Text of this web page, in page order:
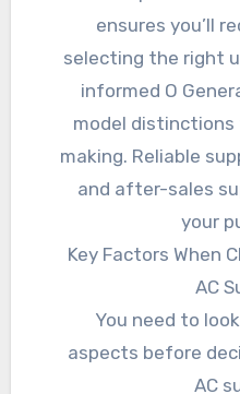
ensures you’ll
selecting the right
informed O
model distinctions
making. Reliable
and after-sales
your
Key Factors When
AC
You need to
aspects before
AC